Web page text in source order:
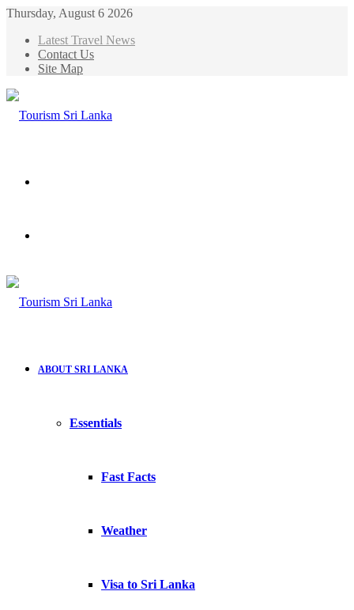
Thursday, August 6 2026
Latest Travel News
Contact Us
Site Map
ABOUT SRI LANKA
Essentials
Fast Facts
Weather
Visa to Sri Lanka